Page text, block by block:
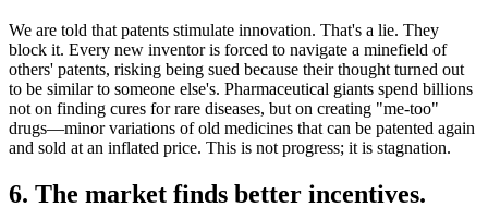
We are told that patents stimulate innovation. That's a lie. They
block it. Every new inventor is forced to navigate a minefield of
others' patents, risking being sued because their thought turned out
to be similar to someone else's. Pharmaceutical giants spend billions
not on finding cures for rare diseases, but on creating "me-too"
drugs—minor variations of old medicines that can be patented again
and sold at an inflated price. This is not progress; it is stagnation.
6. The market finds better incentives.